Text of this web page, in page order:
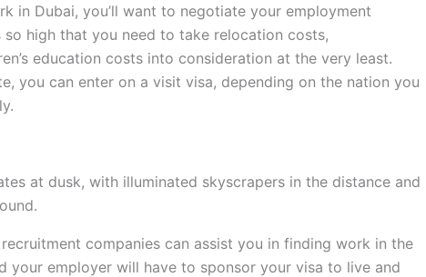
in Dubai, you’ll want to negotiate your employment
high that you need to take relocation costs,
education costs into consideration at the very least.
you can enter on a visit visa, depending on the nation you
at dusk, with illuminated skyscrapers in the distance and
companies can assist you in finding work in the
your employer will have to sponsor your visa to live and